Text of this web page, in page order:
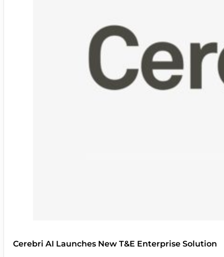
Cerebri AI Launches New T&E Enterprise Solution